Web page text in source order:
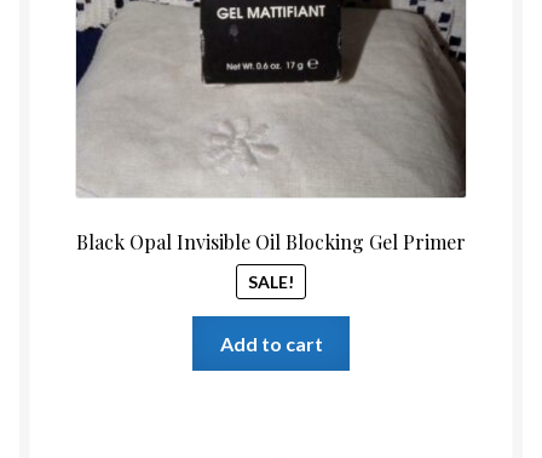
Black Opal Invisible Oil Blocking Gel Primer
SALE!
Add to cart